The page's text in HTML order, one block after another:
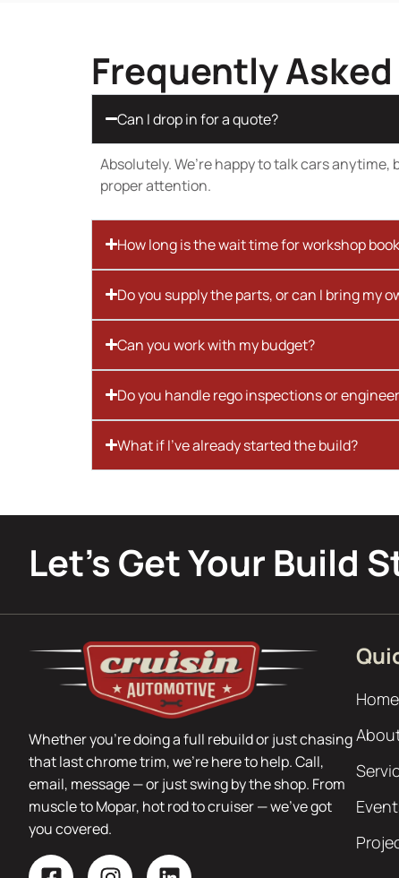
Frequently
Can I drop in for a quote?
Absolutely. We’re happy to talk cars
proper attention.
How long is the wait time for workshop
Do you supply the parts, or can I bring my
Can you work with my budget?
Do you handle rego inspections or
What if I’ve already started the build?
Let’s Get Your Build
Whether you’re doing a full rebuild or just chasing
that last chrome trim, we’re here to help. Call,
email, message — or just swing by the shop. From
muscle to Mopar, hot rod to cruiser — we’ve got
you covered.
Home